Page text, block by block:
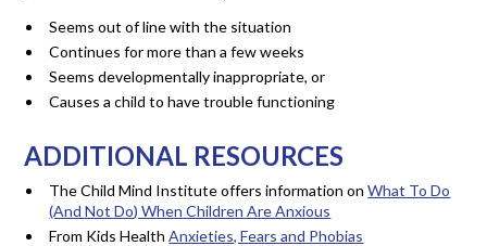
Seems out of line with the situation
Continues for more than a few weeks
Seems developmentally inappropriate, or
Causes a child to have trouble functioning
ADDITIONAL RESOURCES
The Child Mind Institute offers information onWhat To Do
(And Not Do) When Children Are Anxious
From Kids HealthAnxieties, Fears and Phobias